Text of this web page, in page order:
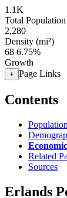
1.1K
Total Population
2,280
Density (mi²)
68 6.75%
Growth
+ Page Links
Contents
Population
Related
Sources
Erlands